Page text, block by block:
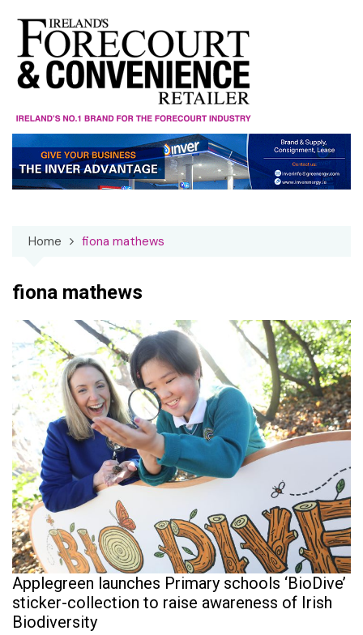
content
Home fiona mathews
fiona mathews
Applegreen launches Primary schools ‘BioDive’
sticker-collection to raise awareness of Irish
Biodiversity